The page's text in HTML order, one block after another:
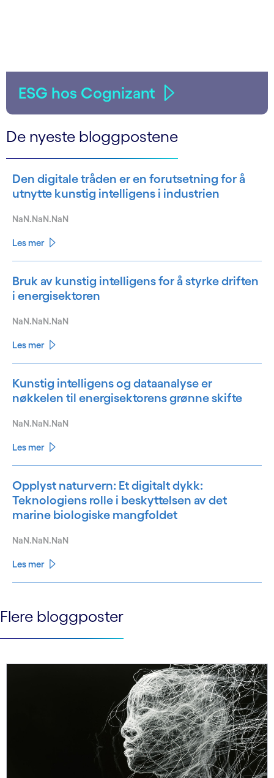
ESG hos Cognizant
De nyeste bloggpostene
Den digitale tråden er en forutsetning for å
utnytte kunstig intelligens i industrien
NaN.NaN.NaN
Les mer
Bruk av kunstig intelligens for å styrke driften
i energisektoren
NaN.NaN.NaN
Les mer
Kunstig intelligens og dataanalyse er
nøkkelen til energisektorens grønne skifte
NaN.NaN.NaN
Les mer
Opplyst naturvern: Et digitalt dykk:
Teknologiens rolle i beskyttelsen av det
marine biologiske mangfoldet
NaN.NaN.NaN
Les mer
See more See less
Flere bloggposter